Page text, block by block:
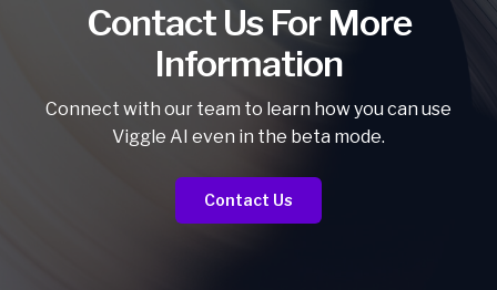
Contact Us For More
Information
Connect with our team to learn how you can use
Viggle AI even in the beta mode.
Contact Us